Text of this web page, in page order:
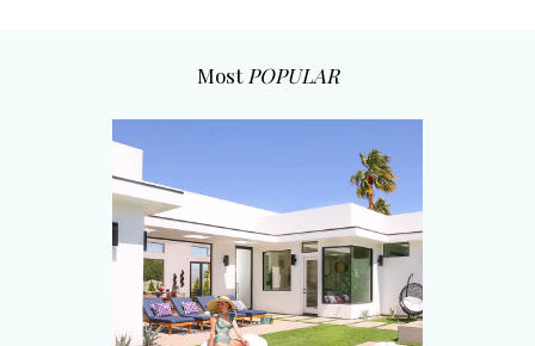
MostPOPULAR